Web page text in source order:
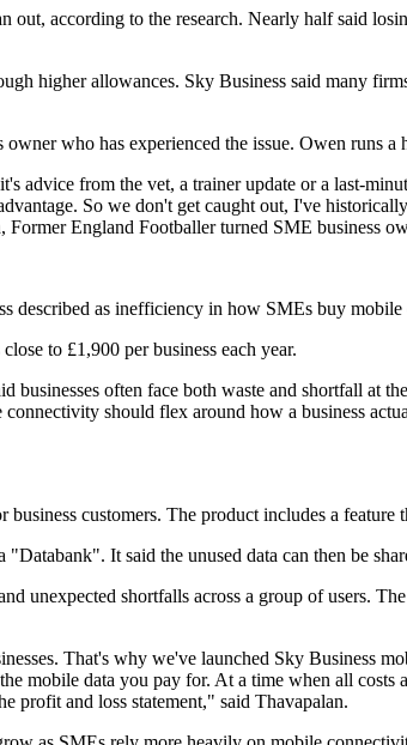
out, according to the research. Nearly half said
higher allowances. Sky Business said many
who has experienced the issue. Owen runs a
advice from the vet, a trainer update or a last-
So we don't get caught out, I've
England Footballer turned SME business
as inefficiency in how SMEs buy
to £1,900 per business each year.
often face both waste and shortfall at
should flex around how a business
customers. The product includes a feature
It said the unused data can then be
unexpected shortfalls across a group of users.
That's why we've launched Sky Business
mobile data you pay for. At a time when all
profit and loss statement," said Thavapalan.